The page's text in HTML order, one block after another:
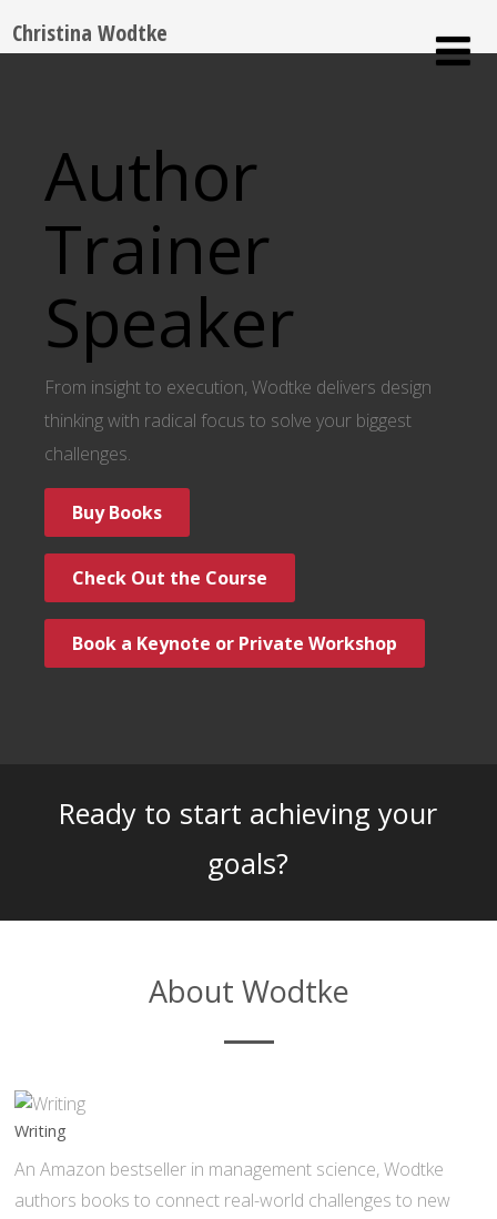
Christina Wodtke
Author
Trainer
Speaker
From insight to execution, Wodtke delivers design
thinking with radical focus to solve your biggest
challenges.
Buy Books
Check Out the Course
Book a Keynote or Private Workshop
Ready to start achieving your
goals?
About Wodtke
Writing
An Amazon bestseller in management science, Wodtke
authors books to connect real-world challenges to new